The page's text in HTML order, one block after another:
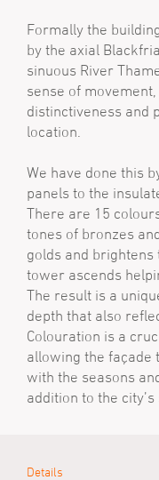
Formally the
by the axial
sinuous River
sense of
distinctiveness and
location.
We have done this
panels to the
There are 15
tones of bronzes
golds and
tower ascends
The result is a
depth that also
Colouration is a
allowing the façade
with the seasons
addition to the
Details